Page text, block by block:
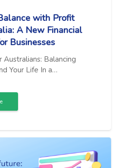
with Profit
A New Financial
Businesses
Balancing
Your Life In a…